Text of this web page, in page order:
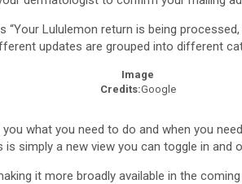
Lululemon return is being
updates are grouped into different
Image
Credits:Google
what you need to do and when you
is simply a new view you can toggle in
it more broadly available in the